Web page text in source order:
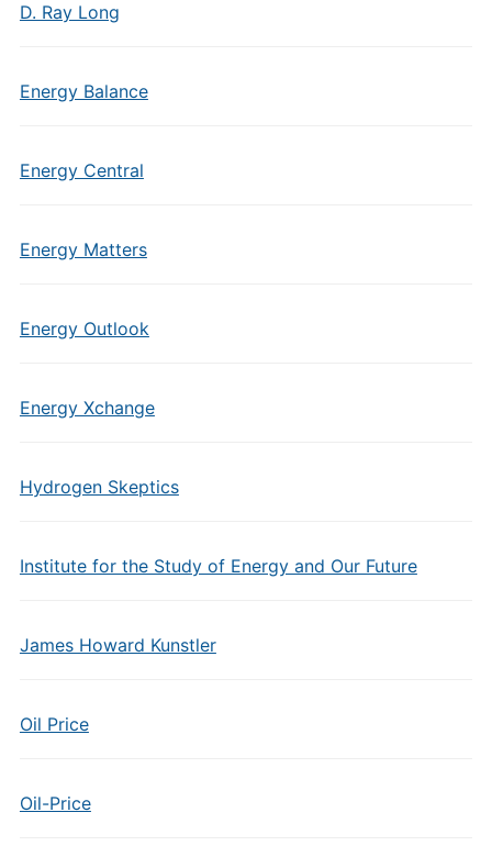
D. Ray Long
Energy Balance
Energy Central
Energy Matters
Energy Outlook
Energy Xchange
Hydrogen Skeptics
Institute for the Study of Energy and Our Future
James Howard Kunstler
Oil Price
Oil-Price